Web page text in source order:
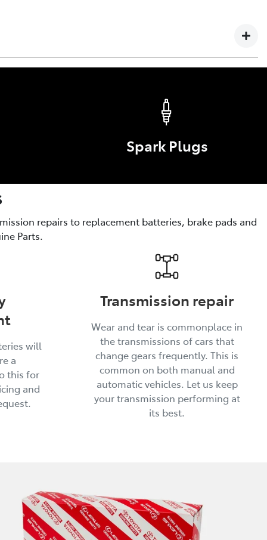
are the optional enhancements for comfort, style,
Spark Plugs
repairs to replacement batteries, brake pads and
Parts.
will
a
this for
and
Transmission repair
Wear and tear is commonplace in
the transmissions of cars that
change gears frequently. This is
common on both manual and
automatic vehicles. Let us keep
your transmission performing at
its best.